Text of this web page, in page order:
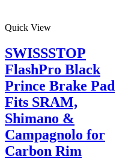
Quick View
SWISSSTOP
FlashPro Black
Prince Brake Pad
Fits SRAM,
Shimano &
Campagnolo for
Carbon Rim